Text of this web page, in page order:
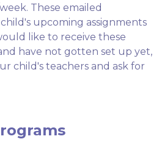
These emailed
upcoming assignments
like to receive these
have not gotten set up yet,
child's teachers and ask for